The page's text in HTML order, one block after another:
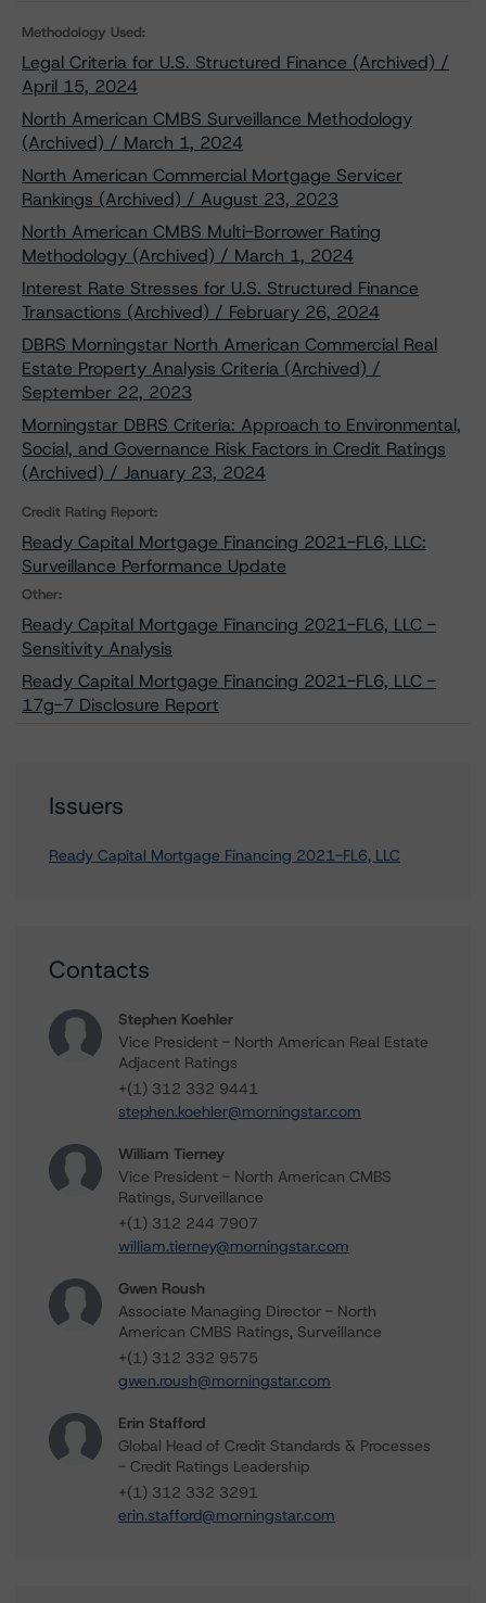
Methodology Used:
Legal Criteria for U.S. Structured Finance (Archived) /
April 15, 2024
North American CMBS Surveillance Methodology
(Archived) / March 1, 2024
North American Commercial Mortgage Servicer
Rankings (Archived) / August 23, 2023
North American CMBS Multi-Borrower Rating
Methodology (Archived) / March 1, 2024
Interest Rate Stresses for U.S. Structured Finance
Transactions (Archived) / February 26, 2024
DBRS Morningstar North American Commercial Real
Estate Property Analysis Criteria (Archived) /
September 22, 2023
Morningstar DBRS Criteria: Approach to Environmental,
Social, and Governance Risk Factors in Credit Ratings
(Archived) / January 23, 2024
Credit Rating Report:
Ready Capital Mortgage Financing 2021-FL6, LLC:
Surveillance Performance Update
Other:
Ready Capital Mortgage Financing 2021-FL6, LLC -
Sensitivity Analysis
Ready Capital Mortgage Financing 2021-FL6, LLC -
17g-7 Disclosure Report
Issuers
Ready Capital Mortgage Financing 2021-FL6, LLC
Contacts
Stephen Koehler
Vice President - North American Real Estate
Adjacent Ratings
+(1) 312 332 9441
stephen.koehler@morningstar.com
William Tierney
Vice President - North American CMBS
Ratings, Surveillance
+(1) 312 244 7907
william.tierney@morningstar.com
Gwen Roush
Associate Managing Director - North
American CMBS Ratings, Surveillance
+(1) 312 332 9575
gwen.roush@morningstar.com
Erin Stafford
Global Head of Credit Standards & Processes
- Credit Ratings Leadership
+(1) 312 332 3291
erin.stafford@morningstar.com